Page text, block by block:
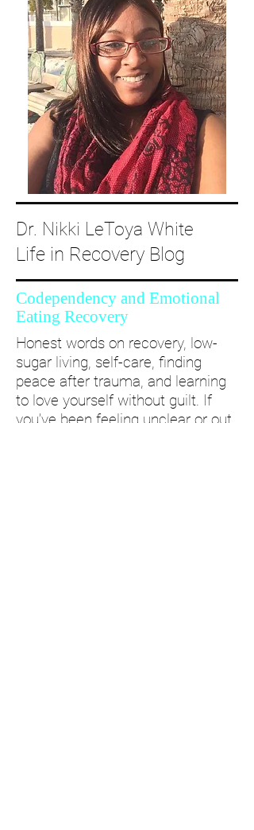
Dr. Nikki LeToya White
Life in Recovery Blog
Codependency and Emotional
Eating Recovery
Honest words on recovery, low-
sugar living, self-care, finding
peace after trauma, and learning
to love yourself without guilt. If
you’ve been feeling unclear or out